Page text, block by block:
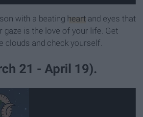
with a beating heart and eyes that
gaze is the love of your life. Get
clouds and check yourself.
21 - April 19).